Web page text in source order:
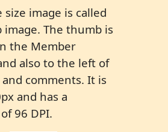
size image is called
image. The thumb is
the Member
also to the left of
comments. It is
and has a
96 DPI.